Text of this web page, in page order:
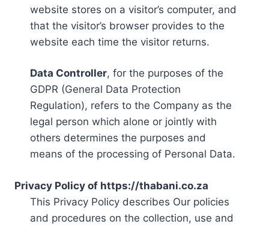
website stores on a visitor’s computer, and
that the visitor’s browser provides to the
website each time the visitor returns.
Data Controller, for the purposes of the
GDPR (General Data Protection
Regulation), refers to the Company as the
legal person which alone or jointly with
others determines the purposes and
means of the processing of Personal Data.
Privacy Policy of https://thabani.co.za
This Privacy Policy describes Our policies
and procedures on the collection, use and